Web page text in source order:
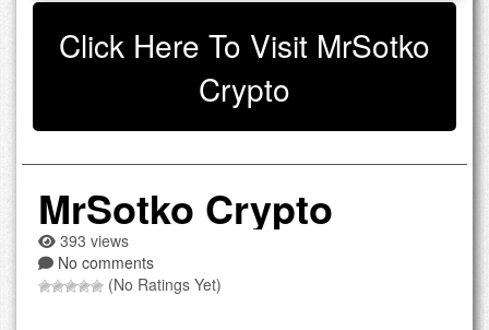
Click Here To Visit MrSotko
Crypto
MrSotko Crypto
393 views
No comments
(No Ratings Yet)